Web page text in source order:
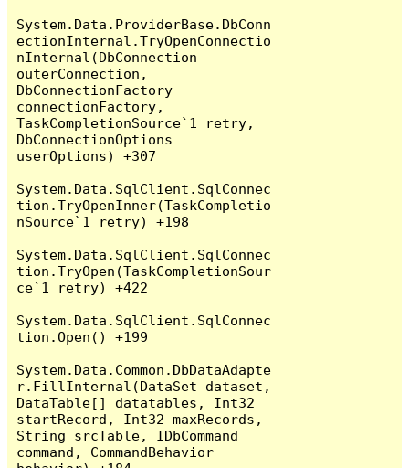
System.Data.ProviderBase.DbConn
ectionInternal.TryOpenConnectio
nInternal(DbConnection
outerConnection,
DbConnectionFactory
connectionFactory,
TaskCompletionSource`1 retry,
DbConnectionOptions
userOptions) +307
System.Data.SqlClient.SqlConnec
tion.TryOpenInner(TaskCompletio
nSource`1 retry) +198
System.Data.SqlClient.SqlConnec
tion.TryOpen(TaskCompletionSour
ce`1 retry) +422
System.Data.SqlClient.SqlConnec
tion.Open() +199
System.Data.Common.DbDataAdapte
r.FillInternal(DataSet dataset,
DataTable[] datatables, Int32
startRecord, Int32 maxRecords,
String srcTable, IDbCommand
command, CommandBehavior